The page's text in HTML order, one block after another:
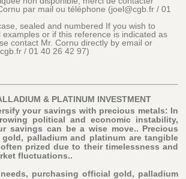
par mail ou téléphone (joel@cgb.fr / 01
sealed and numbered If you wish to
examples or if this reference is indicated as
contact Mr. Cornu directly by email or
/ 01 40 26 42 97)
& PLATINUM INVESTMENT
your savings with precious metals: In
political and economic instability,
savings can be a wise move.. Precious
palladium and platinum are tangible
prized due to their timelessness and
fluctuations..
purchasing official gold, palladium